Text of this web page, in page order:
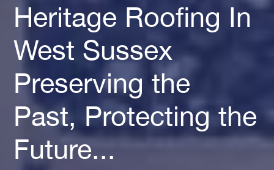
Heritage Roofing In
West Sussex
Preserving the
Past, Protecting the
Future...